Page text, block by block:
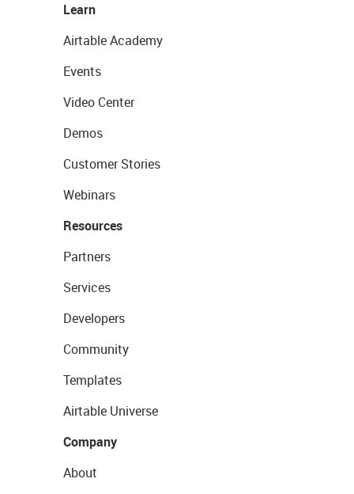
Learn
Airtable Academy
Events
Video Center
Demos
Customer Stories
Webinars
Resources
Partners
Services
Developers
Community
Templates
Airtable Universe
Company
About